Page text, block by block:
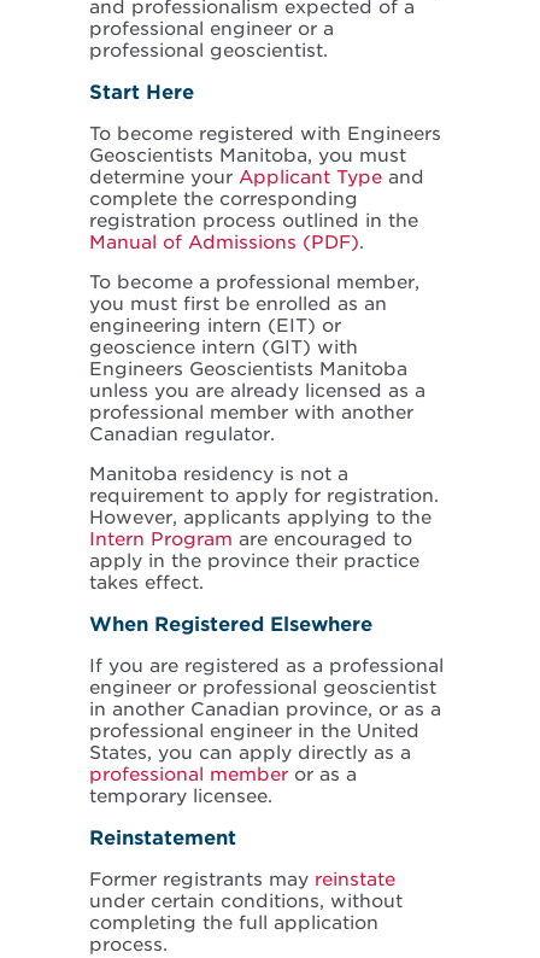
and professionalism expected of a
professional engineer or a
professional geoscientist.
Start Here
To become registered with Engineers
Geoscientists Manitoba, you must
determine your Applicant Type and
complete the corresponding
registration process outlined in the
Manual of Admissions (PDF).
To become a professional member,
you must first be enrolled as an
engineering intern (EIT) or
geoscience intern (GIT) with
Engineers Geoscientists Manitoba
unless you are already licensed as a
professional member with another
Canadian regulator.
Manitoba residency is not a
requirement to apply for registration.
However, applicants applying to the
Intern Program are encouraged to
apply in the province their practice
takes effect.
When Registered Elsewhere
If you are registered as a professional
engineer or professional geoscientist
in another Canadian province, or as a
professional engineer in the United
States, you can apply directly as a
professional member or as a
temporary licensee.
Reinstatement
Former registrants may reinstate
under certain conditions, without
completing the full application
process.